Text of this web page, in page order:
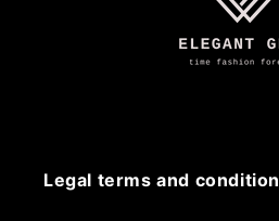
Legal terms and condition